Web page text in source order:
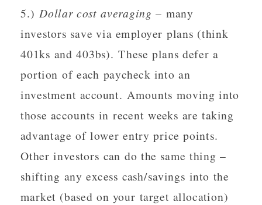
5.) Dollar cost averaging – many
investors save via employer plans (think
401ks and 403bs). These plans defer a
portion of each paycheck into an
investment account. Amounts moving into
those accounts in recent weeks are taking
advantage of lower entry price points.
Other investors can do the same thing –
shifting any excess cash/savings into the
market (based on your target allocation)